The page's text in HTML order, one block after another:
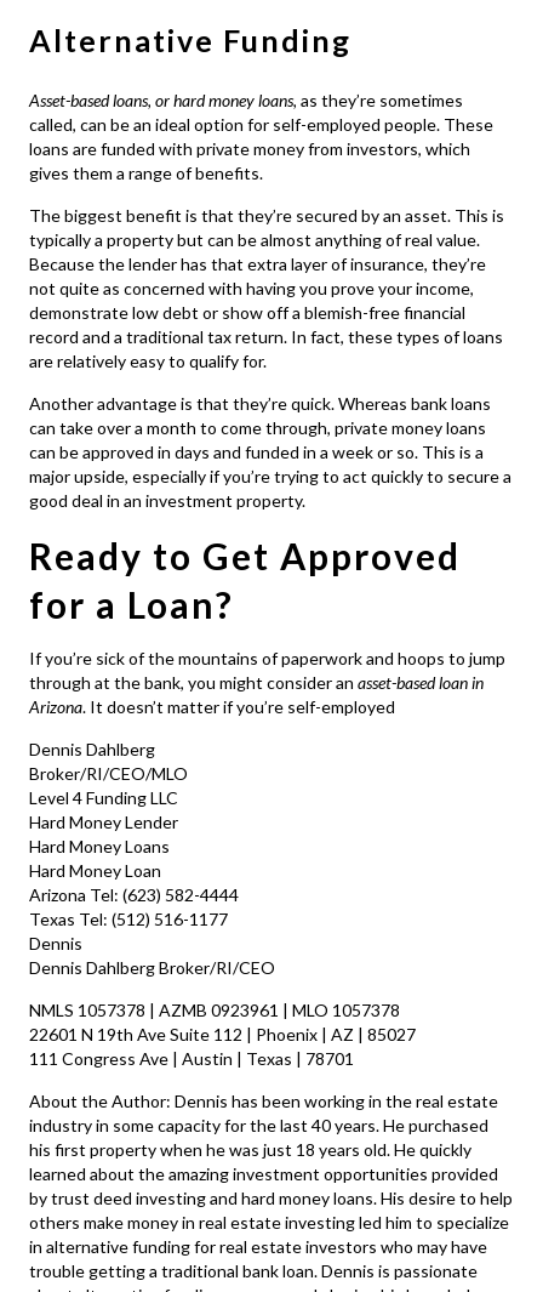
Alternative Funding
Asset-based loans, or hard money loans, as they’re sometimes
called, can be an ideal option for self-employed people. These
loans are funded with private money from investors, which
gives them a range of benefits.
The biggest benefit is that they’re secured by an asset. This is
typically a property but can be almost anything of real value.
Because the lender has that extra layer of insurance, they’re
not quite as concerned with having you prove your income,
demonstrate low debt or show off a blemish-free financial
record and a traditional tax return. In fact, these types of loans
are relatively easy to qualify for.
Another advantage is that they’re quick. Whereas bank loans
can take over a month to come through, private money loans
can be approved in days and funded in a week or so. This is a
major upside, especially if you’re trying to act quickly to secure a
good deal in an investment property.
Ready to Get Approved
for a Loan?
If you’re sick of the mountains of paperwork and hoops to jump
through at the bank, you might consider anasset-based loan in
Arizona. It doesn’t matter if you’re self-employed
Dennis Dahlberg
Broker/RI/CEO/MLO
Level 4 Funding LLC
Hard Money Lender
Hard Money Loans
Hard Money Loan
Arizona Tel: (623) 582-4444
Texas Tel: (512) 516-1177
Dennis
Dennis Dahlberg Broker/RI/CEO
NMLS 1057378 | AZMB 0923961 | MLO 1057378
22601 N 19th Ave Suite 112 | Phoenix | AZ | 85027
111 Congress Ave | Austin | Texas | 78701
About the Author: Dennis has been working in the real estate
industry in some capacity for the last 40 years. He purchased
his first property when he was just 18 years old. He quickly
learned about the amazing investment opportunities provided
by trust deed investing and hard money loans. His desire to help
others make money in real estate investing led him to specialize
in alternative funding for real estate investors who may have
trouble getting a traditional bank loan. Dennis is passionate